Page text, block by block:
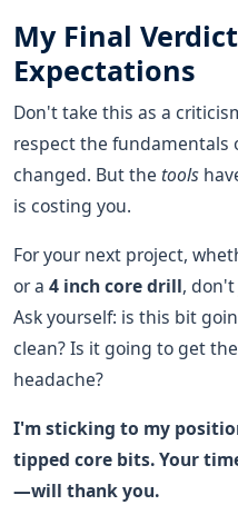
My Final
Expectations
Don't take this as a
respect the
changed. But the tools
is costing you.
For your next project,
or a 4 inch core drill,
Ask yourself: is this bit
clean? Is it going to get
headache?
I'm sticking to my
tipped core bits. Your
—will thank you.